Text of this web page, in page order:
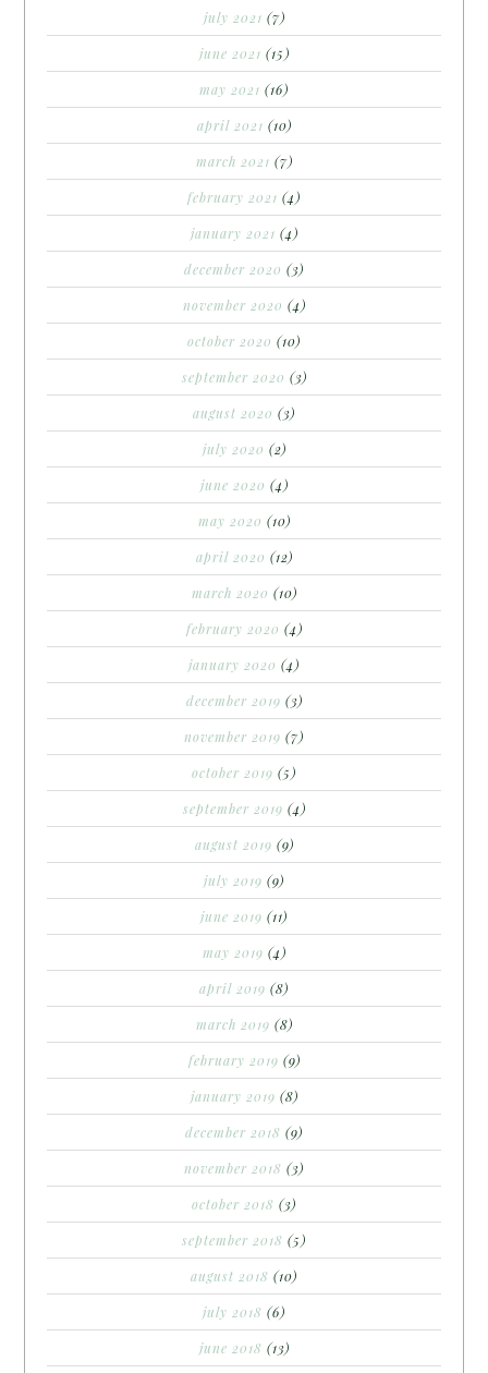
july 2021 (7)
june 2021 (15)
may 2021 (16)
april 2021 (10)
march 2021 (7)
february 2021 (4)
january 2021 (4)
december 2020 (3)
november 2020 (4)
october 2020 (10)
september 2020 (3)
august 2020 (3)
july 2020 (2)
june 2020 (4)
may 2020 (10)
april 2020 (12)
march 2020 (10)
february 2020 (4)
january 2020 (4)
december 2019 (3)
november 2019 (7)
october 2019 (5)
september 2019 (4)
august 2019 (9)
july 2019 (9)
june 2019 (11)
may 2019 (4)
april 2019 (8)
march 2019 (8)
february 2019 (9)
january 2019 (8)
december 2018 (9)
november 2018 (3)
october 2018 (3)
september 2018 (5)
august 2018 (10)
july 2018 (6)
june 2018 (13)